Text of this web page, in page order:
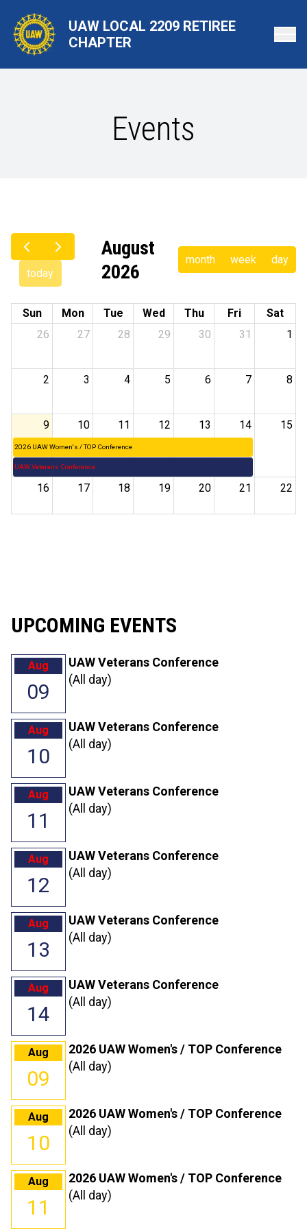
main
content
UAW LOCAL 2209 RETIREE
CHAPTER
Events
today
August
2026
month week day
Sun Mon Tue Wed Thu Fri
Sat
26
27 28 29 30 31 1
2 3 4 5 6 7 8
9
2026 UAW Women's / TOP Conference
UAW Veterans Conference
10 11 12 13 14 15
16 17 18 19 20 21 22
UPCOMING EVENTS
Aug
09
UAW Veterans Conference
(All day)
Aug
10
UAW Veterans Conference
(All day)
Aug
11
UAW Veterans Conference
(All day)
Aug
12
UAW Veterans Conference
(All day)
Aug
13
UAW Veterans Conference
(All day)
Aug
14
UAW Veterans Conference
(All day)
Aug
09
2026 UAW Women's / TOP Conference
(All day)
Aug
10
2026 UAW Women's / TOP Conference
(All day)
Aug
11
2026 UAW Women's / TOP Conference
(All day)